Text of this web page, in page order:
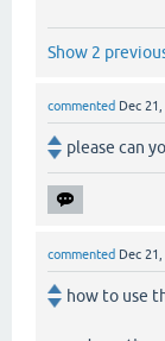
Show 2
commented Dec
please can
commented Dec
how to use